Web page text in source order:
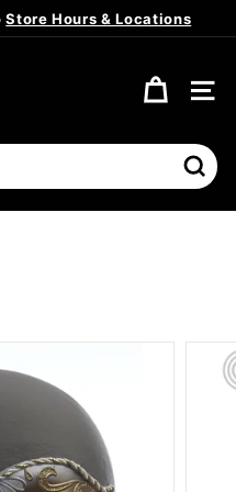
Store Hours & Locations
SITE